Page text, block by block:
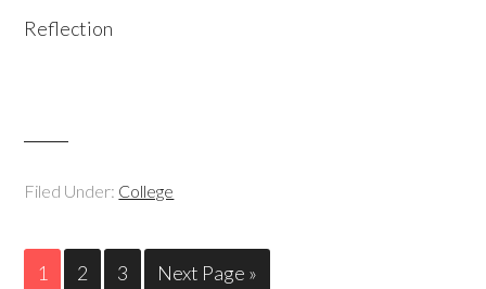
Reflection
Filed Under: College
1 2 3 Next Page »